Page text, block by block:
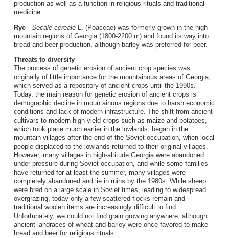
production as well as a function in religious rituals and traditional
medicine.
Rye- Secale cerealeL. (Poaceae) was formerly grown in the high
mountain regions of Georgia (1800-2200 m) and found its way into
bread and beer production, although barley was preferred for beer.
Threats to diversity
The process of genetic erosion of ancient crop species was
originally of little importance for the mountainous areas of Georgia,
which served as a repository of ancient crops until the 1990s.
Today, the main reason for genetic erosion of ancient crops is
demographic decline in mountainous regions due to harsh economic
conditions and lack of modern infrastructure. The shift from ancient
cultivars to modern high-yield crops such as maize and potatoes,
which took place much earlier in the lowlands, began in the
mountain villages after the end of the Soviet occupation, when local
people displaced to the lowlands returned to their original villages.
However, many villages in high-altitude Georgia were abandoned
under pressure during Soviet occupation, and while some families
have returned for at least the summer, many villages were
completely abandoned and lie in ruins by the 1980s. While sheep
were bred on a large scale in Soviet times, leading to widespread
overgrazing, today only a few scattered flocks remain and
traditional woolen items are increasingly difficult to find.
Unfortunately, we could not find grain growing anywhere, although
ancient landraces of wheat and barley were once favored to make
bread and beer for religious rituals.